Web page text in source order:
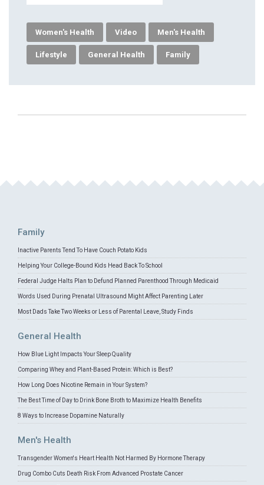
Women's Health Video Men's Health
Lifestyle General Health Family
Family
Inactive Parents Tend To Have Couch Potato Kids
Helping Your College-Bound Kids Head Back To School
Federal Judge Halts Plan to Defund Planned Parenthood Through Medicaid
Words Used During Prenatal Ultrasound Might Affect Parenting Later
Most Dads Take Two Weeks or Less of Parental Leave, Study Finds
General Health
How Blue Light Impacts Your Sleep Quality
Comparing Whey and Plant-Based Protein: Which is Best?
How Long Does Nicotine Remain in Your System?
The Best Time of Day to Drink Bone Broth to Maximize Health Benefits
8 Ways to Increase Dopamine Naturally
Men's Health
Transgender Women's Heart Health Not Harmed By Hormone Therapy
Drug Combo Cuts Death Risk From Advanced Prostate Cancer